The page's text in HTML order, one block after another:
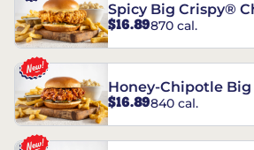
Spicy Big Crispy®
Sandwich
$16.89870 cal.
Honey-Chipotle
Chicken Sandwich
$16.89840 cal.